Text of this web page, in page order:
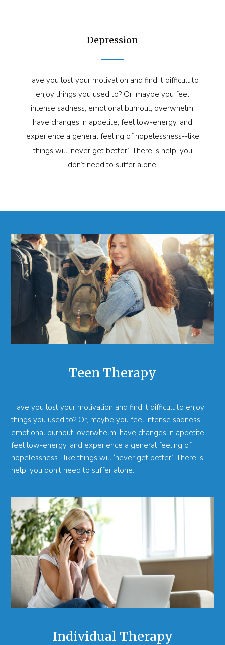
Depression
Have you lost your motivation and find it difficult to
enjoy things you used to? Or, maybe you feel
intense sadness, emotional burnout, overwhelm,
have changes in appetite, feel low-energy, and
experience a general feeling of hopelessness--like
things will ‘never get better’. There is help, you
don’t need to suffer alone.
Teen Therapy
Have you lost your motivation and find it difficult to enjoy
things you used to? Or, maybe you feel intense sadness,
emotional burnout, overwhelm, have changes in appetite,
feel low-energy, and experience a general feeling of
hopelessness--like things will ‘never get better’. There is
help, you don’t need to suffer alone.
Individual Therapy